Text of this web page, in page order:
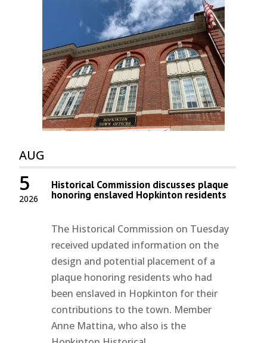
AUG
2026
5 Historical Commission discusses plaque
honoring enslaved Hopkinton residents
The Historical Commission on Tuesday
received updated information on the
design and potential placement of a
plaque honoring residents who had
been enslaved in Hopkinton for their
contributions to the town. Member
Anne Mattina, who also is the